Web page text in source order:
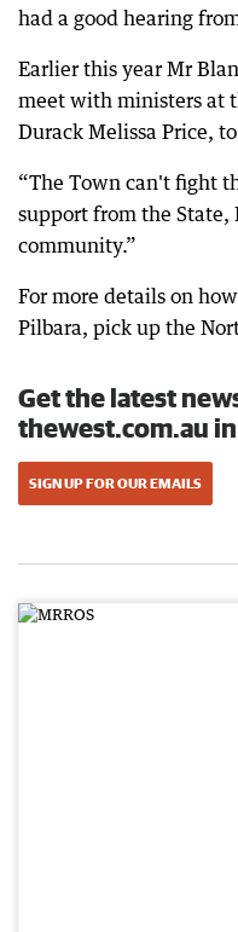
had a good hearing
Earlier this year Mr
meet with ministers at
Durack Melissa Price,
“The Town can't fight
support from the State,
community.”
For more details on
Pilbara, pick up the
Get the latest
thewest.com.au
SIGN UP FOR OUR EMAILS